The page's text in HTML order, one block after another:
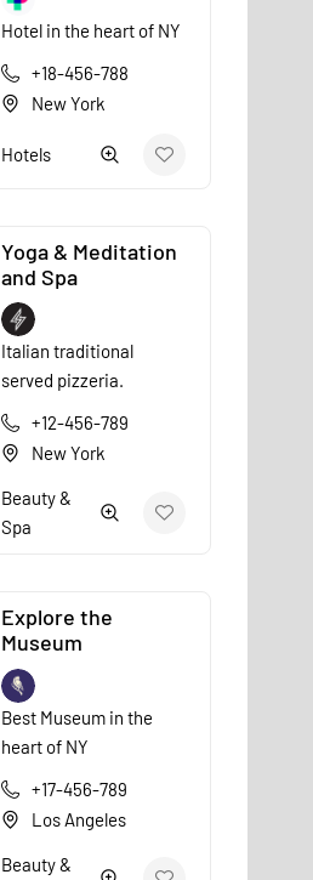
Hotel in the heart of NY
+18-456-788
New York
Hotels
Yoga & Meditation
and Spa
Italian traditional
served pizzeria.
+12-456-789
New York
Beauty &
Spa
Explore the
Museum
Best Museum in the
heart of NY
+17-456-789
Los Angeles
Beauty &